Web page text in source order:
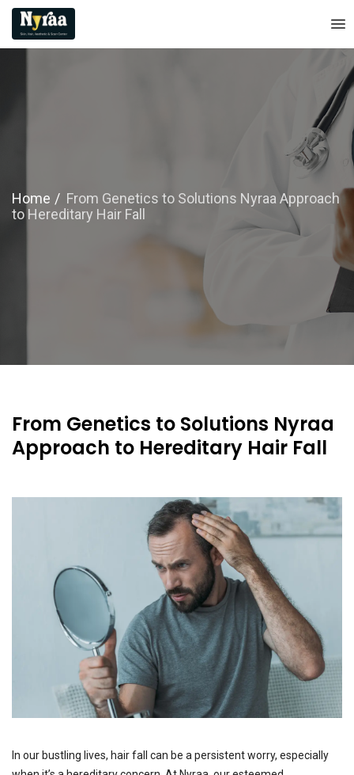
Home
From Genetics to Solutions Nyraa Approach
to Hereditary Hair Fall
From Genetics to Solutions Nyraa
Approach to Hereditary Hair Fall
In our bustling lives, hair fall can be a persistent worry, especially